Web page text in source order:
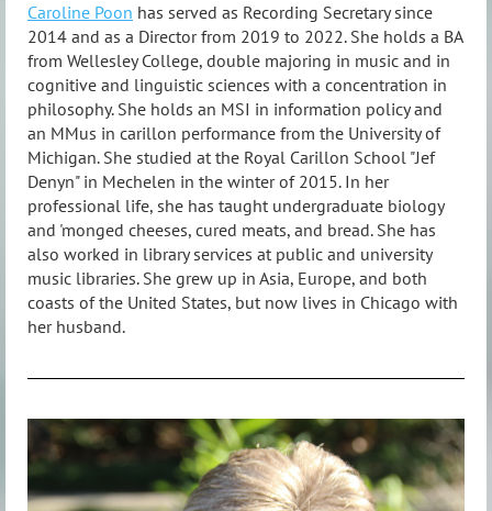
Caroline Poon has served as Recording Secretary since
2014 and as a Director from 2019 to 2022. She holds a BA
from Wellesley College, double majoring in music and in
cognitive and linguistic sciences with a concentration in
philosophy. She holds an MSI in information policy and
an MMus in carillon performance from the University of
Michigan. She studied at the Royal Carillon School "Jef
Denyn" in Mechelen in the winter of 2015. In her
professional life, she has taught undergraduate biology
and 'monged cheeses, cured meats, and bread. She has
also worked in library services at public and university
music libraries. She grew up in Asia, Europe, and both
coasts of the United States, but now lives in Chicago with
her husband.